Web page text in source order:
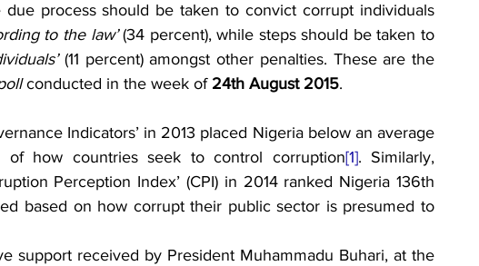
process should be taken to convict corrupt individuals
to the law’
(11 percent) amongst other penalties. These are the
conducted in the week of 24th August 2015.
Indicators’ in 2013 placed Nigeria below an average
how countries seek to control corruption[1]. Similarly,
Perception Index’ (CPI) in 2014 ranked Nigeria 136th
based on how corrupt their public sector is presumed to
support received by President Muhammadu Buhari, at the